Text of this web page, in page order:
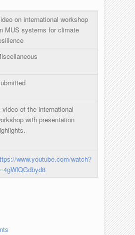
on international workshop
MUS systems for climate
video of the international
with presentation
www.youtube.com/watch?